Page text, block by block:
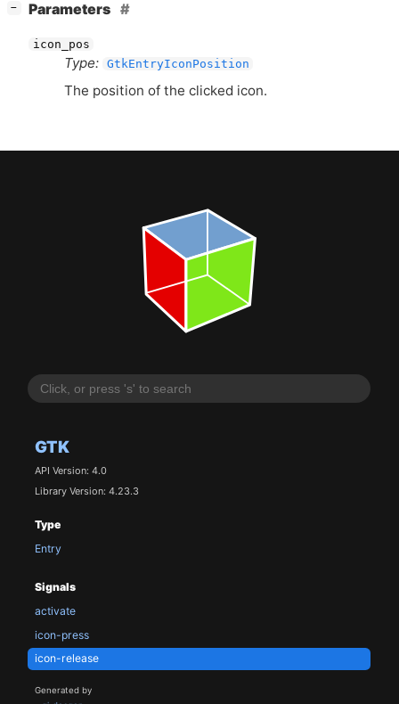
GTK
API Version: 4.0
Library Version: 4.23.3
Type
Entry
Signals
activate
icon-press
icon-release
Generated by
− Parameters
icon_pos
Type: GtkEntryIconPosition
The position of the clicked icon.